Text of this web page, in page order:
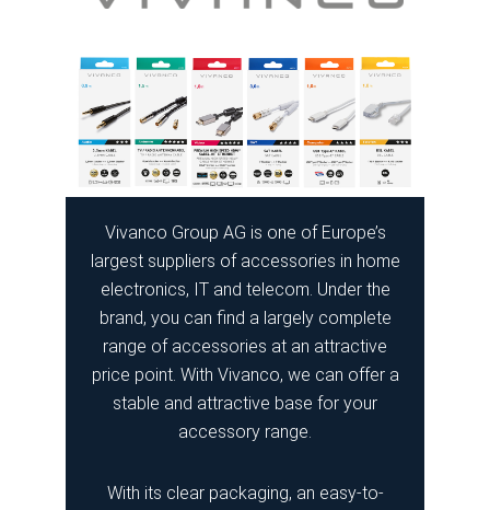
Vivanco Group AG is one of Europe’s
largest suppliers of accessories in home
electronics, IT and telecom. Under the
brand, you can find a largely complete
range of accessories at an attractive
price point. With Vivanco, we can offer a
stable and attractive base for your
accessory range.
With its clear packaging, an easy-to-